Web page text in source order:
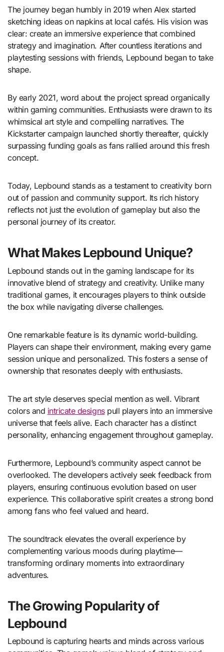
The journey began humbly in 2019 when Alex started
sketching ideas on napkins at local cafés. His vision was
clear: create an immersive experience that combined
strategy and imagination. After countless iterations and
playtesting sessions with friends, Lepbound began to take
shape.
By early 2021, word about the project spread organically
within gaming communities. Enthusiasts were drawn to its
whimsical art style and compelling narratives. The
Kickstarter campaign launched shortly thereafter, quickly
surpassing funding goals as fans rallied around this fresh
concept.
Today, Lepbound stands as a testament to creativity born
out of passion and community support. Its rich history
reflects not just the evolution of gameplay but also the
personal journey of its creator.
What Makes Lepbound Unique?
Lepbound stands out in the gaming landscape for its
innovative blend of strategy and creativity. Unlike many
traditional games, it encourages players to think outside
the box while navigating diverse challenges.
One remarkable feature is its dynamic world-building.
Players can shape their environment, making every game
session unique and personalized. This fosters a sense of
ownership that resonates deeply with enthusiasts.
The art style deserves special mention as well. Vibrant
colors and intricate designspull players into an immersive
universe that feels alive. Each character has a distinct
personality, enhancing engagement throughout gameplay.
Furthermore, Lepbound’s community aspect cannot be
overlooked. The developers actively seek feedback from
players, ensuring continuous evolution based on user
experience. This collaborative spirit creates a strong bond
among fans who feel valued and heard.
The soundtrack elevates the overall experience by
complementing various moods during playtime—
transforming ordinary moments into extraordinary
adventures.
The Growing Popularity of
Lepbound
Lepbound is capturing hearts and minds across various